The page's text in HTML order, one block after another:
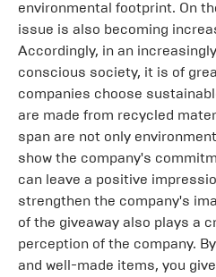
environmental footprint. On
issue is also becoming
Accordingly, in an
conscious society, it is of
companies choose
are made from recycled
span are not only
show the company's
can leave a positive
strengthen the company's
of the giveaway also plays a
perception of the company.
and well-made items, you